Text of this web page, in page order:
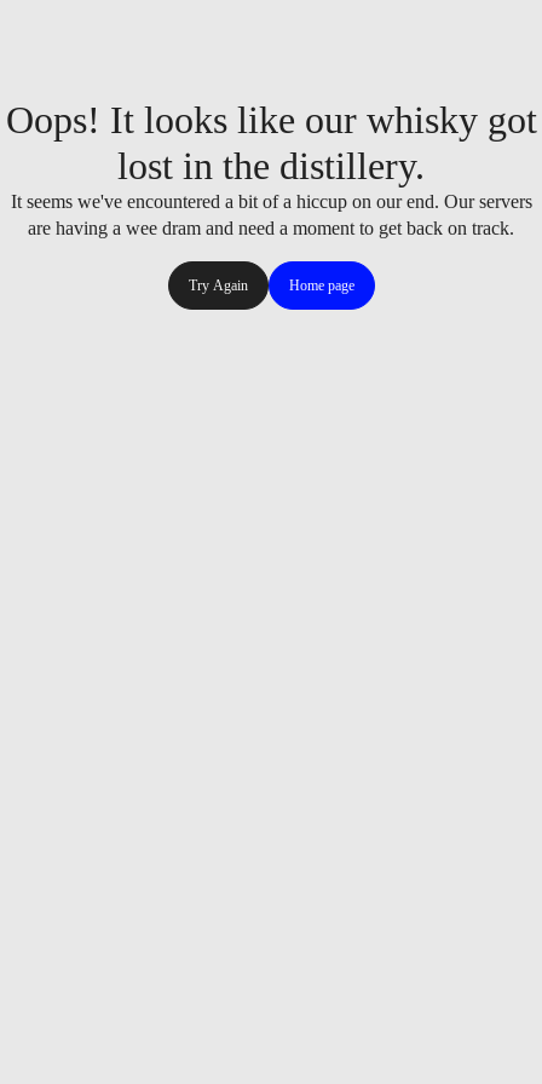
Oops! It looks like our whisky got
lost in the distillery.
It seems we've encountered a bit of a hiccup on our end. Our servers
are having a wee dram and need a moment to get back on track.
Try Again Home page